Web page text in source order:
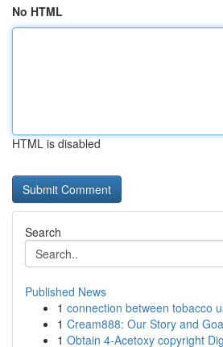
No HTML
HTML is disabled
Search
Published News
1 connection between tobacco
1 Cream888: Our Story and
1 Obtain 4-Acetoxy copyright